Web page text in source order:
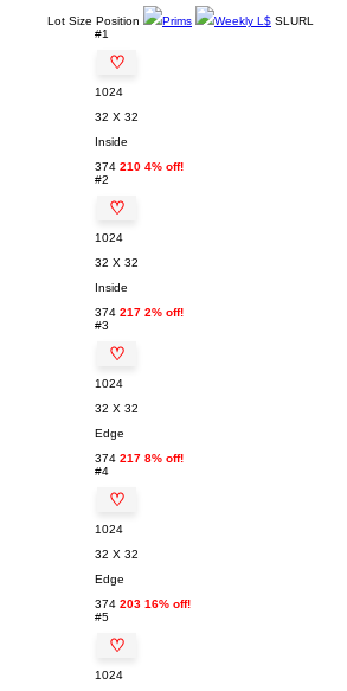
Lot Size Position Prims Weekly L$ SLURL
#1
♡
1024
32 X 32
Inside
374 210 4% off!
#2
♡
1024
32 X 32
Inside
374 217 2% off!
#3
♡
1024
32 X 32
Edge
374 217 8% off!
#4
♡
1024
32 X 32
Edge
374 203 16% off!
#5
♡
1024